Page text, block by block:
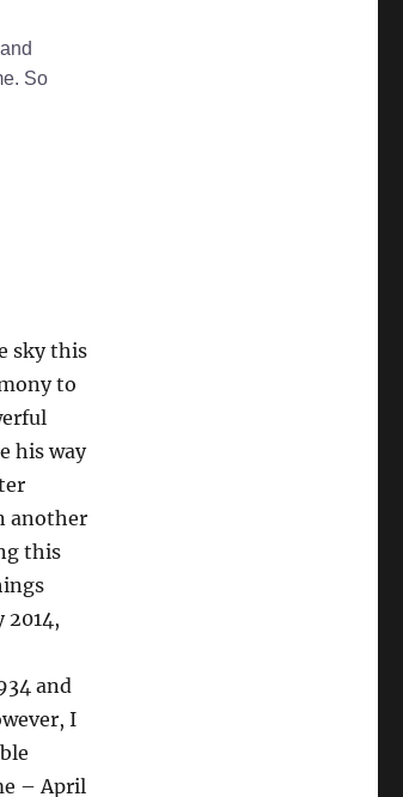
So
sky this
to
his way
another
this
and
I
– April